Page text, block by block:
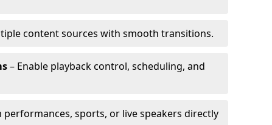
content sources with smooth transitions.
– Enable playback control, scheduling, and
performances, sports, or live speakers directly